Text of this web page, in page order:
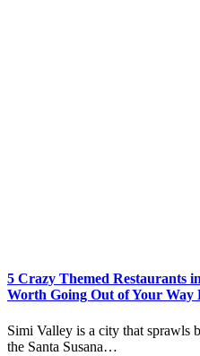
5 Crazy Themed Restaurants
Worth Going Out of Your Way
Simi Valley is a city that sprawls
the Santa Susana…